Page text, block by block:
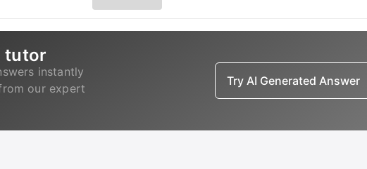
tutor
instantly
our expert
Try AI Generated Answer